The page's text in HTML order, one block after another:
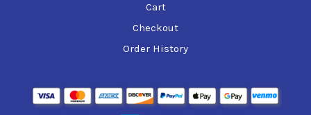
Cart
Checkout
Order History